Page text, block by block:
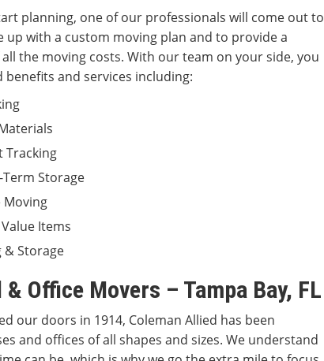
planning, one of our professionals will come out to
up with a custom moving plan and to provide a
the moving costs. With our team on your side, you
and services including:
Tracking
Storage
Moving
Items
& Storage
Office Movers – Tampa Bay, FL
our doors in 1914, Coleman Allied has been
and offices of all shapes and sizes. We understand